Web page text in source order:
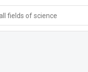
fields of science